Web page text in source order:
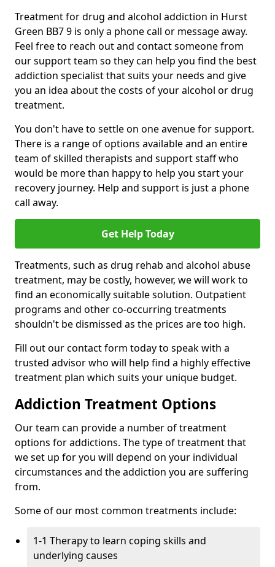
Treatment for drug and alcohol addiction in Hurst
Green BB7 9 is only a phone call or message away.
Feel free to reach out and contact someone from
our support team so they can help you find the best
addiction specialist that suits your needs and give
you an idea about the costs of your alcohol or drug
treatment.
You don't have to settle on one avenue for support.
There is a range of options available and an entire
team of skilled therapists and support staff who
would be more than happy to help you start your
recovery journey. Help and support is just a phone
call away.
Get Help Today
Treatments, such as drug rehab and alcohol abuse
treatment, may be costly, however, we will work to
find an economically suitable solution. Outpatient
programs and other co-occurring treatments
shouldn't be dismissed as the prices are too high.
Fill out our contact form today to speak with a
trusted advisor who will help find a highly effective
treatment plan which suits your unique budget.
Addiction Treatment Options
Our team can provide a number of treatment
options for addictions. The type of treatment that
we set up for you will depend on your individual
circumstances and the addiction you are suffering
from.
Some of our most common treatments include:
1-1 Therapy to learn coping skills and
underlying causes